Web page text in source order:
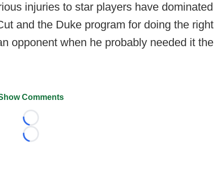
injuries to star players have dominated
and the Duke program for doing the right
opponent when he probably needed it the
Comments
Loading...
Loading...